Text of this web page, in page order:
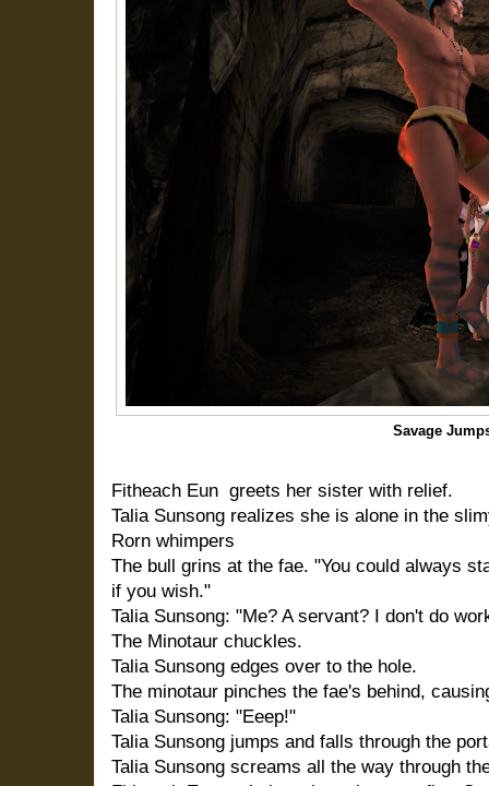
Savage
Fitheach Eun greets her sister with relief.
Talia Sunsong realizes she is alone in the
Rorn whimpers
The bull grins at the fae. "You could always
if you wish."
Talia Sunsong: "Me? A servant? I don't do
The Minotaur chuckles.
Talia Sunsong edges over to the hole.
The minotaur pinches the fae's behind,
Talia Sunsong: "Eeep!"
Talia Sunsong jumps and falls through the
Talia Sunsong screams all the way through